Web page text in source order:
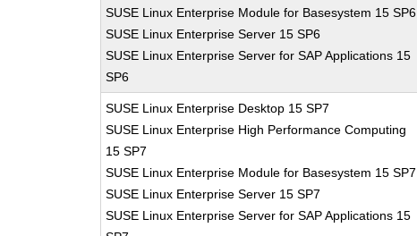
SUSE Linux Enterprise Module for Basesystem 15 SP6
SUSE Linux Enterprise Server 15 SP6
SUSE Linux Enterprise Server for SAP Applications 15
SP6
SUSE Linux Enterprise Desktop 15 SP7
SUSE Linux Enterprise High Performance Computing
15 SP7
SUSE Linux Enterprise Module for Basesystem 15 SP7
SUSE Linux Enterprise Server 15 SP7
SUSE Linux Enterprise Server for SAP Applications 15